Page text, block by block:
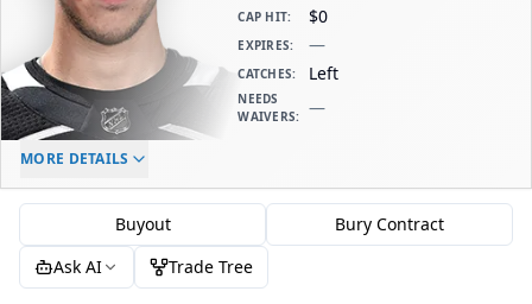
CAP HIT: $0
EXPIRES: —
CATCHES: Left
NEEDS
WAIVERS: —
ELC AGE
MORE DETAILS
Buyout
Bury Contract
Ask AI
Trade Tree